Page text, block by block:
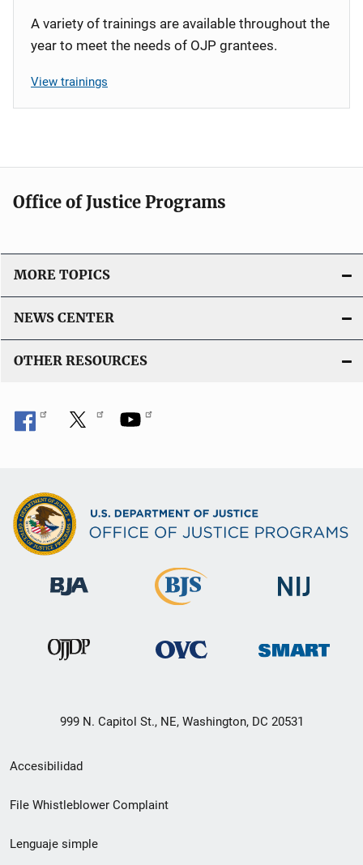
A variety of trainings are available throughout the
year to meet the needs of OJP grantees.
View trainings
Office of Justice Programs
MORE TOPICS
NEWS CENTER
OTHER RESOURCES
999 N. Capitol St., NE, Washington, DC 20531
Menú
de
de
Accesibilidad
File Whistleblower Complaint
Lenguaje simple